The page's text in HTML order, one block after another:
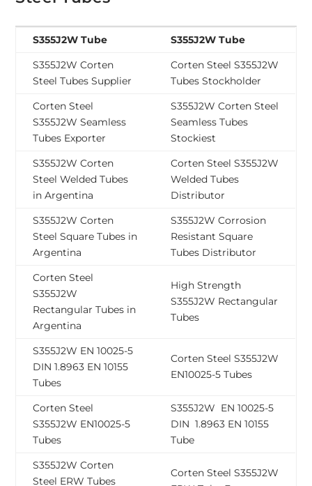
S355J2W Tube
S355J2W Tube
S355J2W Corten
Steel Tubes Supplier
Corten Steel S355J2W
Tubes Stockholder
Corten Steel
S355J2W Seamless
Tubes Exporter
S355J2W Corten Steel
Seamless Tubes
Stockiest
S355J2W Corten
Steel Welded Tubes
in Argentina
Corten Steel S355J2W
Welded Tubes
Distributor
S355J2W Corten
Steel Square Tubes in
Argentina
S355J2W Corrosion
Resistant Square
Tubes Distributor
Corten Steel
S355J2W
Rectangular Tubes in
Argentina
High Strength
S355J2W Rectangular
Tubes
S355J2W EN 10025-5
DIN 1.8963 EN 10155
Tubes
Corten Steel S355J2W
EN10025-5 Tubes
Corten Steel
S355J2W EN10025-5
Tubes
S355J2W EN 10025-5
DIN 1.8963 EN 10155
Tube
S355J2W Corten
Steel ERW Tubes
Corten Steel S355J2W